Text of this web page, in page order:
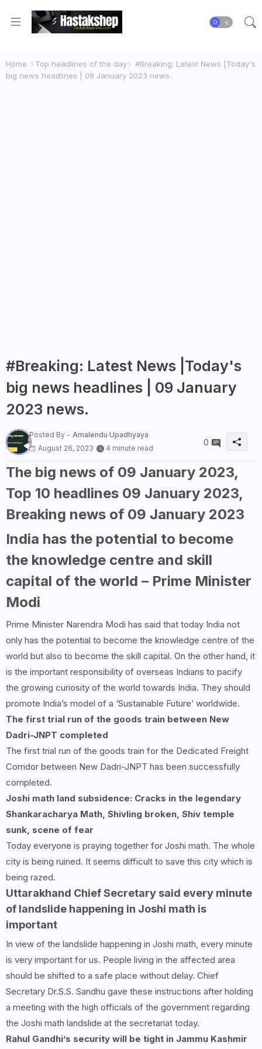
Home Top headlines of the day
#Breaking: Latest News |Today's
big news headlines | 09 January 2023 news.
#Breaking: Latest News |Today's
big news headlines | 09 January
2023 news.
Posted By - Amalendu Upadhyaya
August 26, 2023
4 minute read
0
The big news of 09 January 2023,
Top 10 headlines 09 January 2023,
Breaking news of 09 January 2023
India has the potential to become
the knowledge centre and skill
capital of the world – Prime Minister
Modi
Prime Minister Narendra Modi has said that today India not
only has the potential to become the knowledge centre of the
world but also to become the skill capital. On the other hand, it
is the important responsibility of overseas Indians to pacify
the growing curiosity of the world towards India. They should
promote India’s model of a ‘Sustainable Future’ worldwide.
The first trial run of the goods train between New
Dadri-JNPT completed
The first trial run of the goods train for the Dedicated Freight
Corridor between New Dadri-JNPT has been successfully
completed.
Joshi math land subsidence: Cracks in the legendary
Shankaracharya Math, Shivling broken, Shiv temple
sunk, scene of fear
Today everyone is praying together for Joshi math. The whole
city is being ruined. It seems difficult to save this city which is
being razed.
Uttarakhand Chief Secretary said every minute
of landslide happening in Joshi math is
important
In view of the landslide happening in Joshi math, every minute
is very important for us. People living in the affected area
should be shifted to a safe place without delay. Chief
Secretary Dr.S.S. Sandhu gave these instructions after holding
a meeting with the high officials of the government regarding
the Joshi math landslide at the secretariat today.
Rahul Gandhi’s security will be tight in Jammu Kashmir